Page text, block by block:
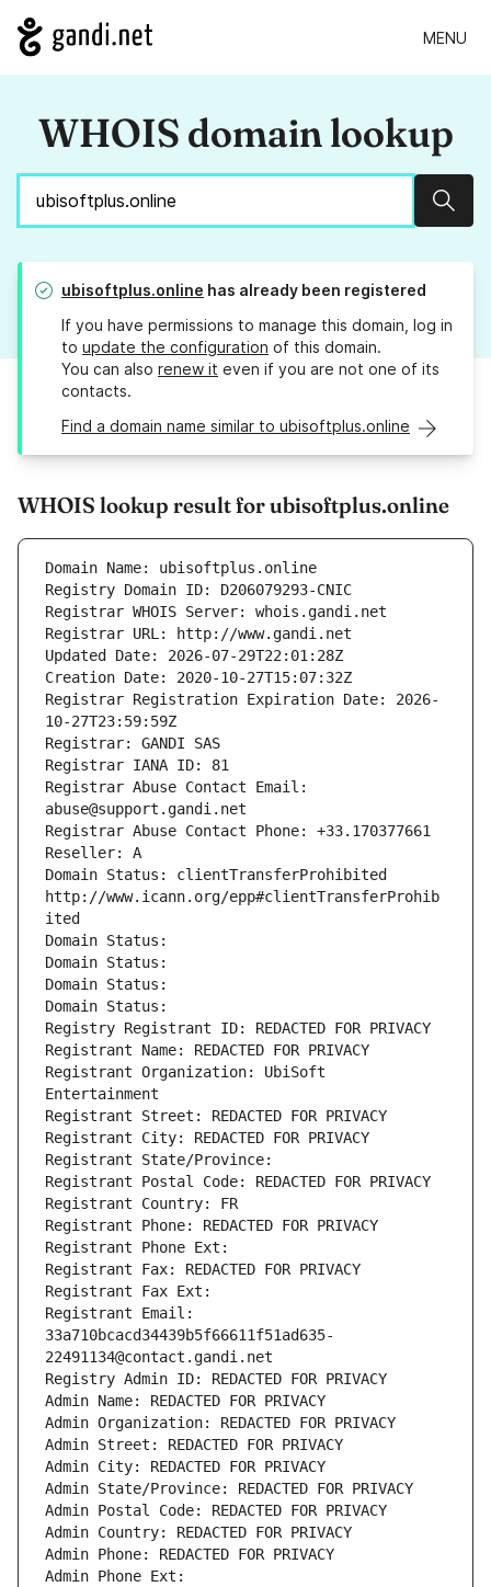
MENU
WHOIS domain lookup
ubisoftplus.online has already been registered
If you have permissions to manage this domain, log in
to update the configuration of this domain.
You can also renew it even if you are not one of its
contacts.
Find a domain name similar to ubisoftplus.online
WHOIS lookup result for ubisoftplus.online
Domain Name: ubisoftplus.online
Registry Domain ID: D206079293-CNIC
Registrar WHOIS Server: whois.gandi.net
Registrar URL: http://www.gandi.net
Updated Date: 2026-07-29T22:01:28Z
Creation Date: 2020-10-27T15:07:32Z
Registrar Registration Expiration Date: 2026-
10-27T23:59:59Z
Registrar: GANDI SAS
Registrar IANA ID: 81
Registrar Abuse Contact Email:
abuse@support.gandi.net
Registrar Abuse Contact Phone: +33.170377661
Reseller: A
Domain Status: clientTransferProhibited
http://www.icann.org/epp#clientTransferProhib
ited
Domain Status:
Domain Status:
Domain Status:
Domain Status:
Registry Registrant ID: REDACTED FOR PRIVACY
Registrant Name: REDACTED FOR PRIVACY
Registrant Organization: UbiSoft
Entertainment
Registrant Street: REDACTED FOR PRIVACY
Registrant City: REDACTED FOR PRIVACY
Registrant State/Province:
Registrant Postal Code: REDACTED FOR PRIVACY
Registrant Country: FR
Registrant Phone: REDACTED FOR PRIVACY
Registrant Phone Ext:
Registrant Fax: REDACTED FOR PRIVACY
Registrant Fax Ext:
Registrant Email:
33a710bcacd34439b5f66611f51ad635-
22491134@contact.gandi.net
Registry Admin ID: REDACTED FOR PRIVACY
Admin Name: REDACTED FOR PRIVACY
Admin Organization: REDACTED FOR PRIVACY
Admin Street: REDACTED FOR PRIVACY
Admin City: REDACTED FOR PRIVACY
Admin State/Province: REDACTED FOR PRIVACY
Admin Postal Code: REDACTED FOR PRIVACY
Admin Country: REDACTED FOR PRIVACY
Admin Phone: REDACTED FOR PRIVACY
Admin Phone Ext: